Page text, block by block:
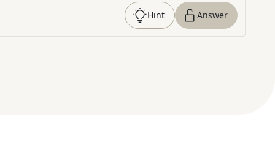
Hint Answer